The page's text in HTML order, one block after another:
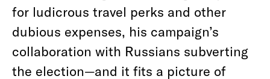
for ludicrous travel perks and other
dubious expenses, his campaign’s
collaboration with Russians subverting
the election—and it fits a picture of